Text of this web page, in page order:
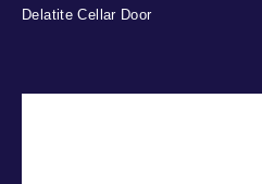
Delatite Cellar Door